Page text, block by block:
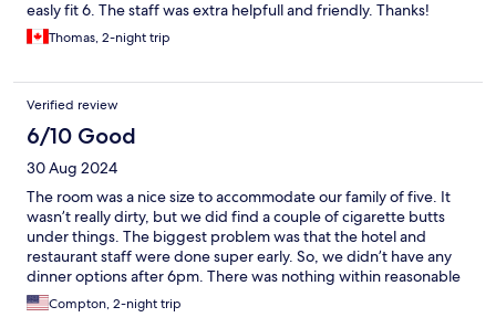
easly fit 6. The staff was extra helpfull and friendly. Thanks!
Thomas, 2-night trip
Verified review
6/10 Good
30 Aug 2024
The room was a nice size to accommodate our family of five. It
wasn’t really dirty, but we did find a couple of cigarette butts
under things. The biggest problem was that the hotel and
restaurant staff were done super early. So, we didn’t have any
dinner options after 6pm. There was nothing within reasonable
walking distance and we couldn’t remove our car from the
parking lot without an employee to let us back into the locked
Compton, 2-night trip